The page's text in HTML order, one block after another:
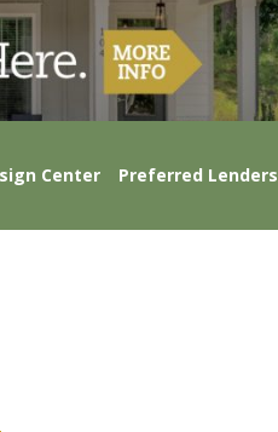
Center Preferred Lenders